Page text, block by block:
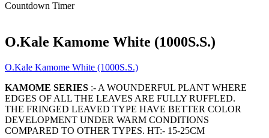
Countdown Timer
O.Kale Kamome White (1000S.S.)
O.Kale Kamome White (1000S.S.)
KAMOME SERIES :- A WOUNDERFUL PLANT WHERE
EDGES OF ALL THE LEAVES ARE FULLY RUFFLED.
THE FRINGED LEAVED TYPE HAVE BETTER COLOR
DEVELOPMENT UNDER WARM CONDITIONS
COMPARED TO OTHER TYPES. HT:- 15-25CM